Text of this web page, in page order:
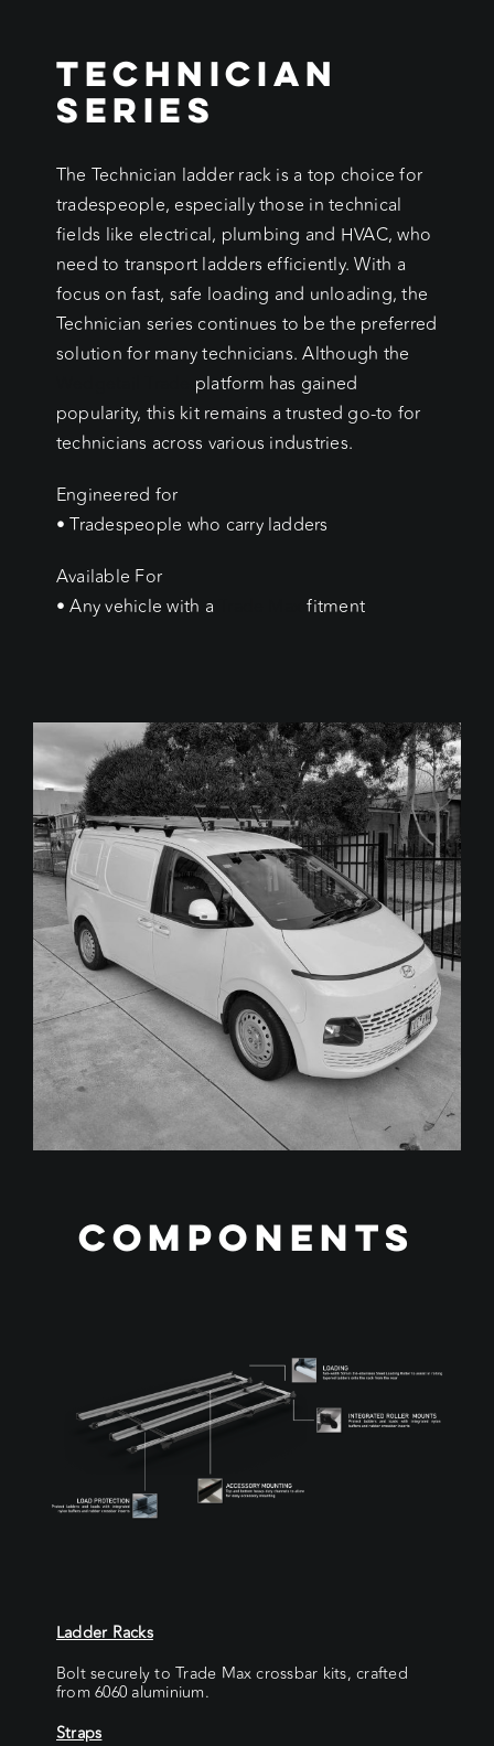
Technician
Series
The Technician ladder rack is a top choice for
tradespeople, especially those in technical
fields like electrical, plumbing and HVAC, who
need to transport ladders efficiently. With a
focus on fast, safe loading and unloading, the
Technician series continues to be the preferred
solution for many technicians. Although the
platform has gained
popularity, this kit remains a trusted go-to for
technicians across various industries.
Engineered for
• Tradespeople who carry ladders
Available For
• Any vehicle with a
fitment
Components
Ladder Racks
Bolt securely to Trade Max crossbar kits, crafted
from 6060 aluminium.
Straps